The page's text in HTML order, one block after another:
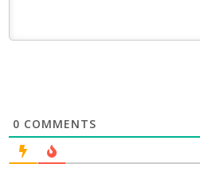
0 COMMENTS